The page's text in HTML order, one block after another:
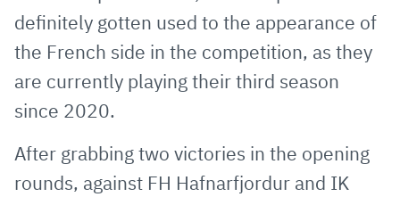
definitely gotten used to the appearance of
the French side in the competition, as they
are currently playing their third season
since 2020.
After grabbing two victories in the opening
rounds, against FH Hafnarfjordur and IK